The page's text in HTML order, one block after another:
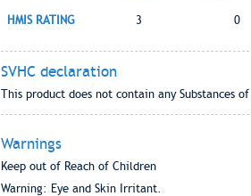
HMIS RATING 3 0
SVHC declaration
This product does not contain any Substances
Warnings
Keep out of Reach of Children
Warning: Eye and Skin Irritant.